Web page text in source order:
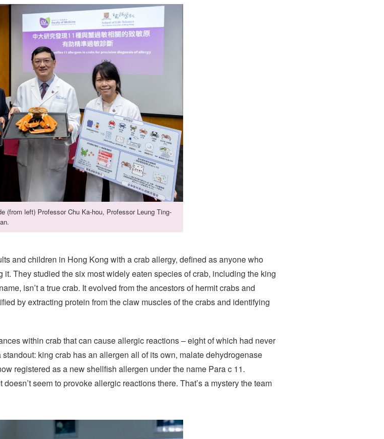
(from left) Professor Chu Ka-hou, Professor Leung Ting-
and children in Hong Kong with a crab allergy, defined as anyone who
They studied the six most widely eaten species of crab, including the king
isn’t a true crab. It evolved from the ancestors of hermit crabs and
by extracting protein from the claw muscles of the crabs and identifying
within crab that can cause allergic reactions – eight of which had never
king crab has an allergen all of its own, malate dehydrogenase
registered as a new shellfish allergen under the name Para c 11.
seem to provoke allergic reactions there. That’s a mystery the team